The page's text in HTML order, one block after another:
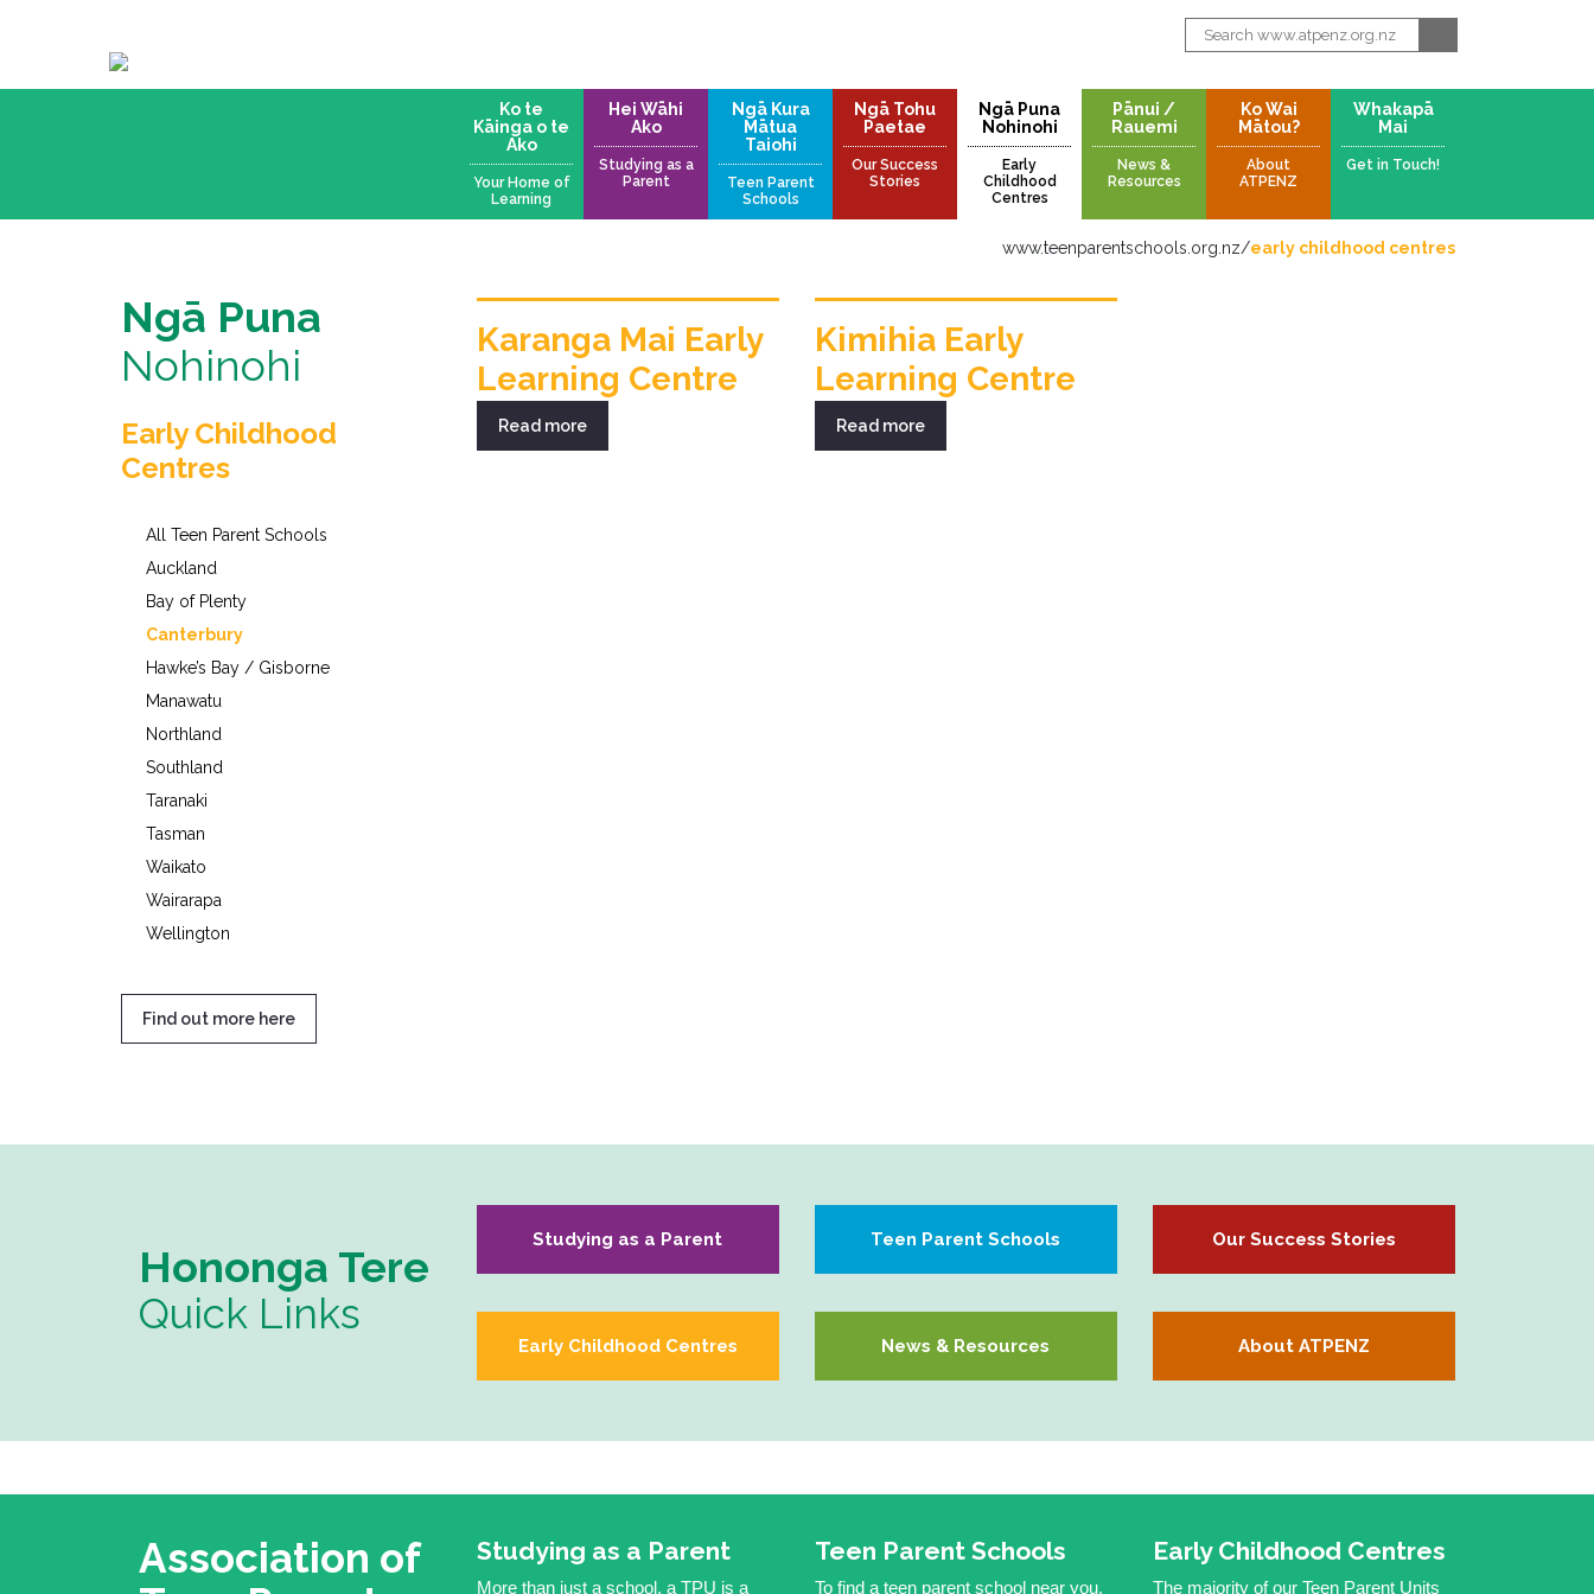
Ko te
Kāinga o te
Ako
Your Home of
Learning
Hei Wāhi
Ako
Studying as a
Parent
Ngā Kura
Mātua
Taiohi
Teen Parent
Schools
Ngā Tohu
Paetae
Our Success
Stories
Ngā Puna
Nohinohi
Early
Childhood
Centres
Pānui /
Rauemi
News &
Resources
Ko Wai
Mātou?
About
ATPENZ
Whakapā
Mai
Get in Touch!
www.teenparentschools.org.nz/early childhood centres
Ngā Puna
Nohinohi
Early Childhood
Centres
All Teen Parent Schools
Auckland
Bay of Plenty
Canterbury
Hawke’s Bay / Gisborne
Manawatu
Northland
Southland
Taranaki
Tasman
Waikato
Wairarapa
Wellington
Find out more here
Karanga Mai Early
Learning Centre
Read more
Kimihia Early
Learning Centre
Read more
Hononga Tere
Quick Links
Studying as a Parent Teen Parent Schools Our Success Stories
Early Childhood Centres News & Resources About ATPENZ
Association of
Studying as a Parent
More than just a school, a TPU is a
Teen Parent Schools
To find a teen parent school near you,
Early Childhood Centres
The majority of our Teen Parent Units